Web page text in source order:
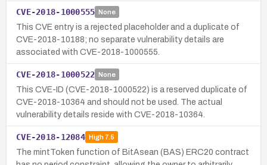
CVE-2018-1000555 None
This CVE entry is a rejected placeholder and a duplicate of
CVE-2018-10188; no separate vulnerability details are
associated with CVE-2018-1000555.
CVE-2018-1000522 None
This CVE-ID (CVE-2018-1000522) is a reserved duplicate of
CVE-2018-10364 and should not be used. The actual
vulnerability details reside with CVE-2018-10364.
CVE-2018-12084 High7.5
The mintToken function of BitAsean (BAS) ERC20 contract